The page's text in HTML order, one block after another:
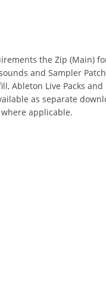
the Zip (Main)
and Sampler
Ableton Live Packs and
as separate
applicable.